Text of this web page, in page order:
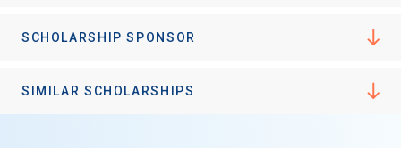
SCHOLARSHIP SPONSOR
SIMILAR SCHOLARSHIPS